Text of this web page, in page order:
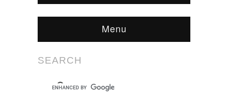
Menu
SEARCH